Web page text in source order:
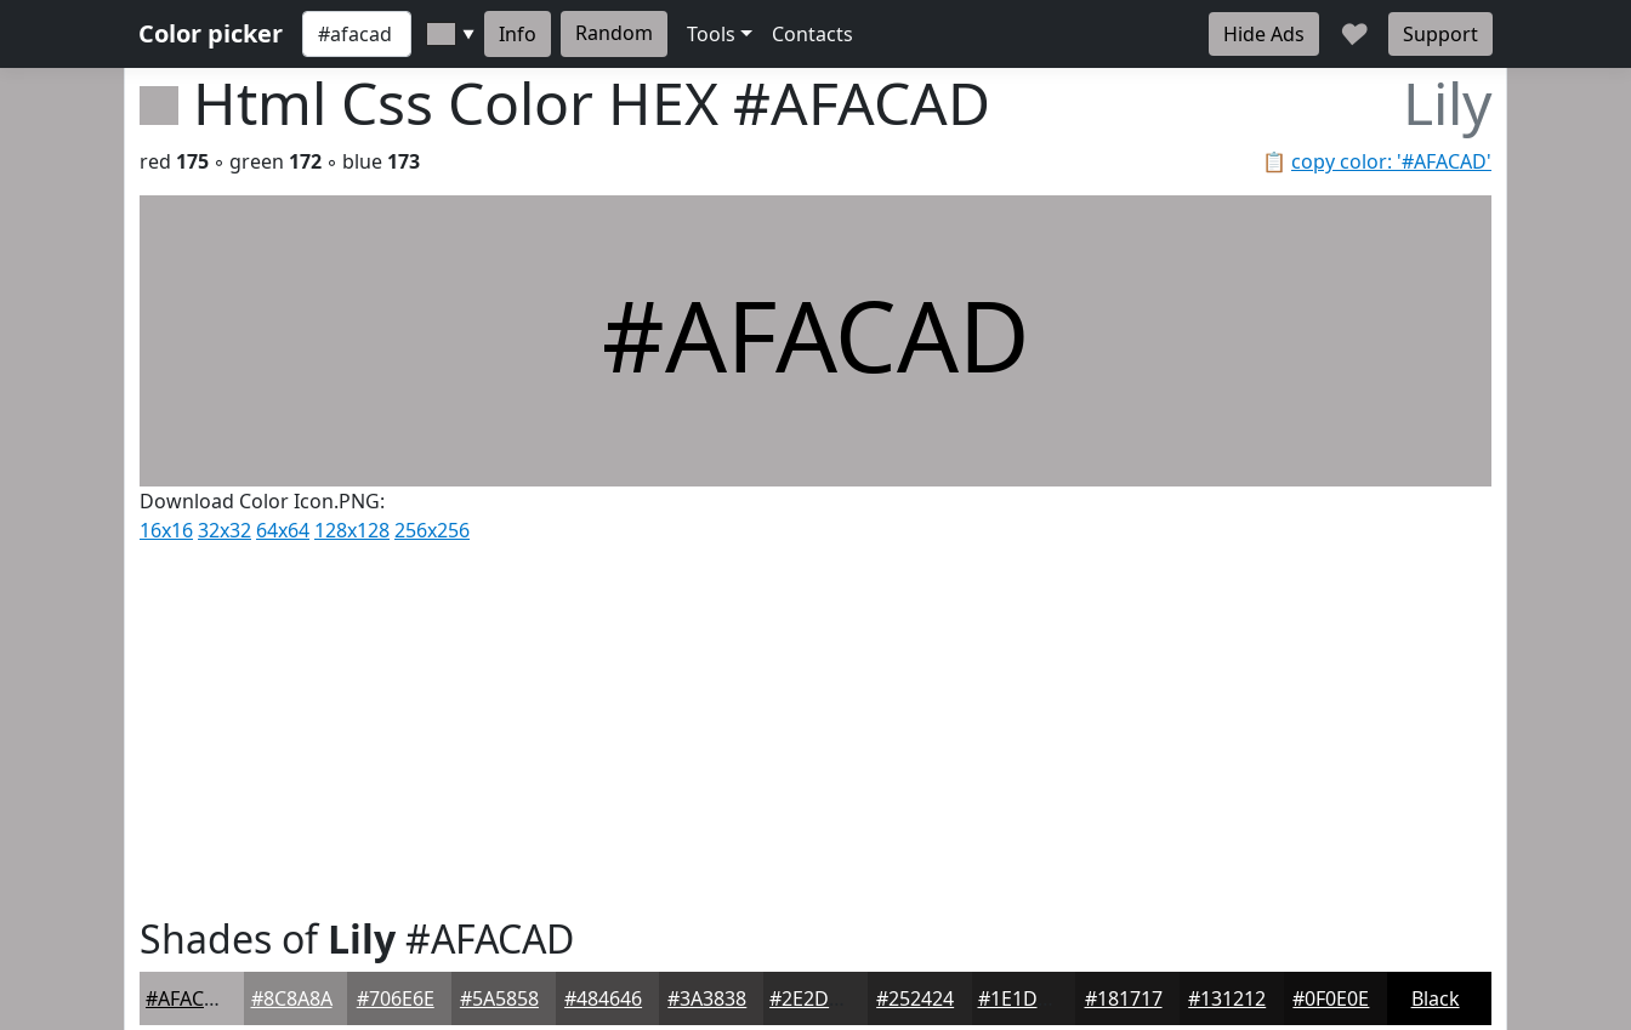
Color picker ▼ Info Random Tools Contacts Hide Ads ♥ Support
Html Css Color HEX #AFACAD Lily
📋 copy color: '#AFACAD'
red 175 ◦ green 172 ◦ blue 173
#AFACAD
Download Color Icon.PNG:
16x1632x32 64x64 128x128256x256
Shades ofLily#AFACAD
#AFACAD #8C8A8A #706E6E #5A5858 #484646 #3A3838 #252424 #181717 #131212 #0F0E0E Black